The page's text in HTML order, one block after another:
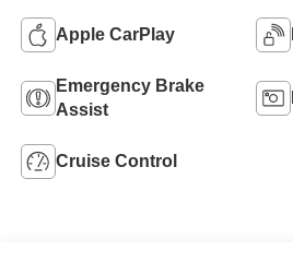
Apple CarPlay
Emergency Brake
Assist
Cruise Control